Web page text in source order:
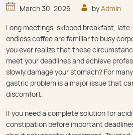
March 30, 2026 byAdmin
Long meetings, skipped breakfast,
endless coffee are familiar to busy
you ever realize that these
meet your deadlines and achieve
slowly damage your stomach? For
gastric problem is a major issue that
discomfort.
If you need a complete solution for
constipation before important